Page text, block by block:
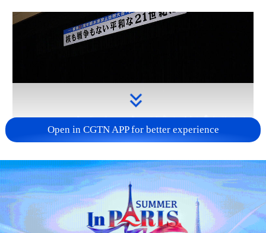
Takaichi administration's move toward
militarization sparks concerns
05:57, 08-Aug-2026
Open in CGTN APP for better experience